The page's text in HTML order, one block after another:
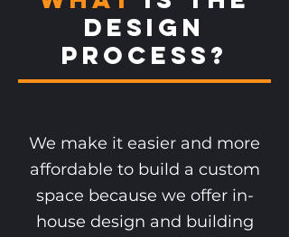
DESIGN
Process?
We make it easier and more
affordable to build a custom
space because we offer in-
house design and building